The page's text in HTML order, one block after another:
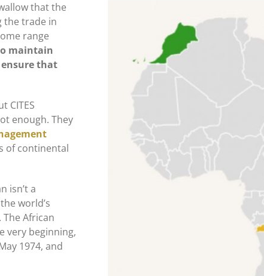
that the
the trade in
range
maintain
that
CITES
enough. They
of continental
isn’t a
world’s
The African
very beginning,
1974, and